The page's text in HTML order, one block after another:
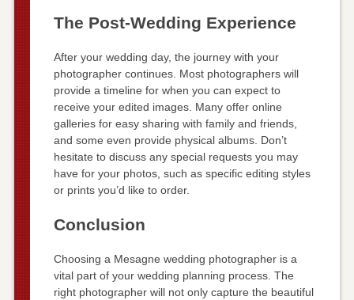
The Post-Wedding Experience
After your wedding day, the journey with your
photographer continues. Most photographers will
provide a timeline for when you can expect to
receive your edited images. Many offer online
galleries for easy sharing with family and friends,
and some even provide physical albums. Don’t
hesitate to discuss any special requests you may
have for your photos, such as specific editing styles
or prints you’d like to order.
Conclusion
Choosing a Mesagne wedding photographer is a
vital part of your wedding planning process. The
right photographer will not only capture the beautiful